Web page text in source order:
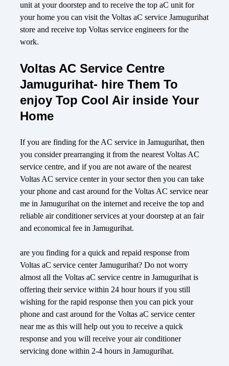
unit at your doorstep and to receive the top aC unit for
your home you can visit the Voltas aC service Jamugurihat
store and receive top Voltas service engineers for the
work.
Voltas AC Service Centre
Jamugurihat- hire Them To
enjoy Top Cool Air inside Your
Home
If you are finding for the AC service in Jamugurihat, then
you consider prearranging it from the nearest Voltas AC
service centre, and if you are not aware of the nearest
Voltas AC service center in your sector then you can take
your phone and cast around for the Voltas AC service near
me in Jamugurihat on the internet and receive the top and
reliable air conditioner services at your doorstep at an fair
and economical fee in Jamugurihat.
are you finding for a quick and repaid response from
Voltas aC service center Jamugurihat? Do not worry
almost all the Voltas aC service centre in Jamugurihat is
offering their service within 24 hour hours if you still
wishing for the rapid response then you can pick your
phone and cast around for the Voltas aC service center
near me as this will help out you to receive a quick
response and you will receive your air conditioner
servicing done within 2-4 hours in Jamugurihat.